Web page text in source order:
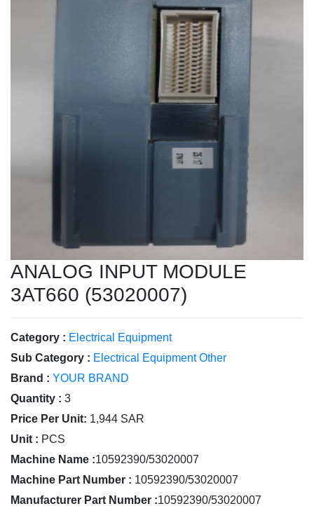
ANALOG INPUT MODULE
3AT660 (53020007)
Category : Electrical Equipment
Sub Category : Electrical Equipment Other
Brand : YOUR BRAND
Quantity : 3
Price Per Unit: 1,944 SAR
Unit : PCS
Machine Name :10592390/53020007
Machine Part Number : 10592390/53020007
Manufacturer Part Number :10592390/53020007